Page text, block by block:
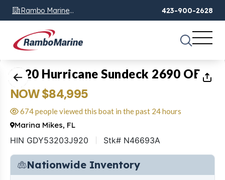
Rambo Marine
Chattanooga, TN
423-900-2628
1of30
2020 Hurricane Sundeck 2690 OB
NOW $84,995
674 people viewed this boat in the past 24 hours
Marina Mikes, FL
HIN GDY53203J920 Stk# N46693A
Nationwide Inventory